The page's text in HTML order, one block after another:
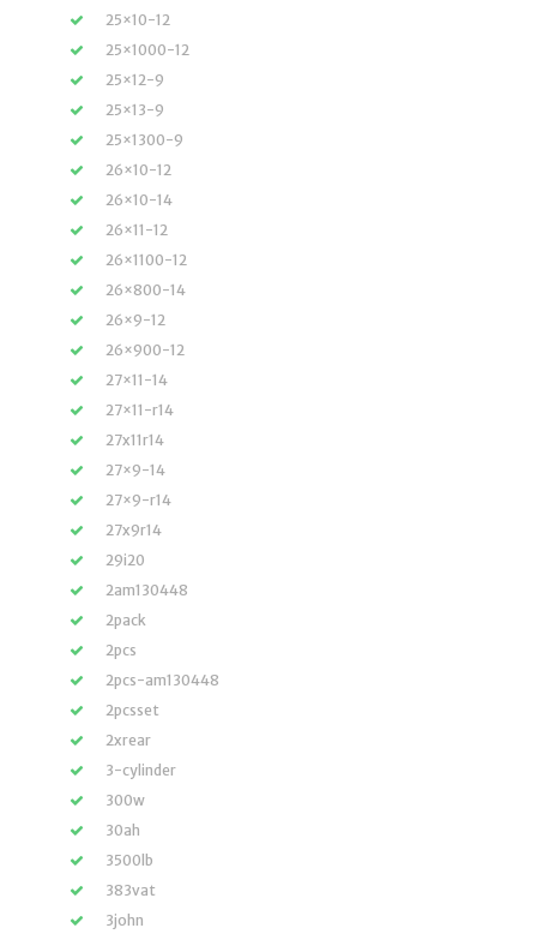
25×10-12
25×1000-12
25×12-9
25×13-9
25×1300-9
26×10-12
26×10-14
26×11-12
26×1100-12
26×800-14
26×9-12
26×900-12
27×11-14
27×11-r14
27x11r14
27×9-14
27×9-r14
27x9r14
29i20
2am130448
2pack
2pcs
2pcs-am130448
2pcsset
2xrear
3-cylinder
300w
30ah
3500lb
383vat
3john